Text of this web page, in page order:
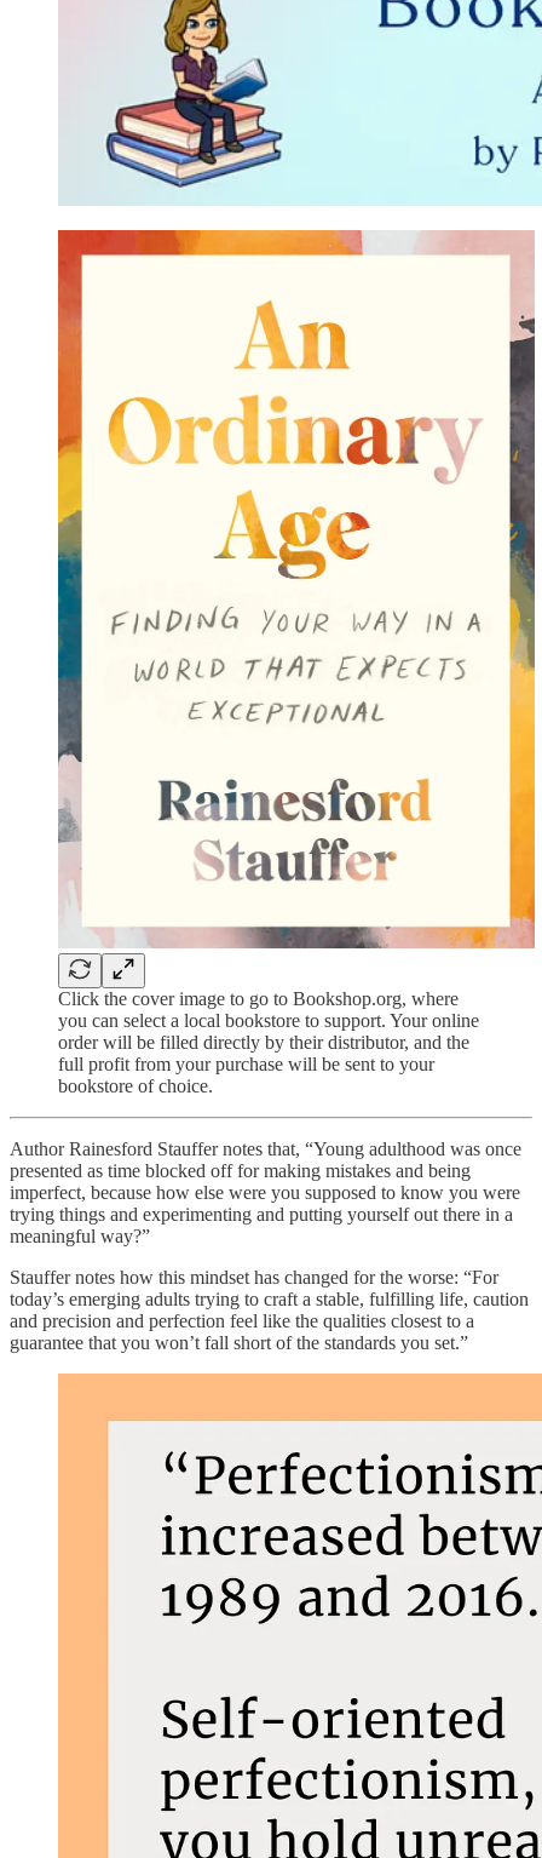
Click the cover image to go to Bookshop.org, where
you can select a local bookstore to support. Your online
order will be filled directly by their distributor, and the
full profit from your purchase will be sent to your
bookstore of choice.
Author Rainesford Stauffer notes that, “Young adulthood was once
presented as time blocked off for making mistakes and being
imperfect, because how else were you supposed to know you were
trying things and experimenting and putting yourself out there in a
meaningful way?”
Stauffer notes how this mindset has changed for the worse: “For
today’s emerging adults trying to craft a stable, fulfilling life, caution
and precision and perfection feel like the qualities closest to a
guarantee that you won’t fall short of the standards you set.”